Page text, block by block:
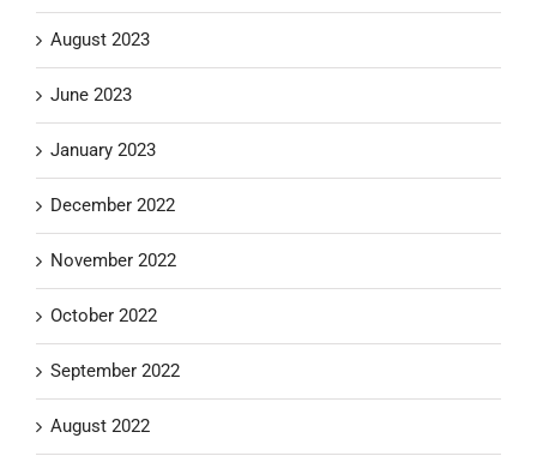
August 2023
June 2023
January 2023
December 2022
November 2022
October 2022
September 2022
August 2022